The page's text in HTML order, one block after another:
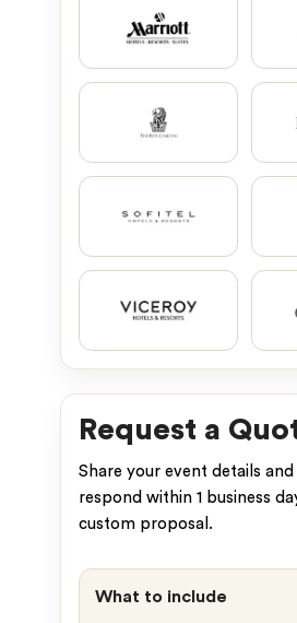
Request a
Share your event details and
respond within 1 business
custom proposal.
What to include